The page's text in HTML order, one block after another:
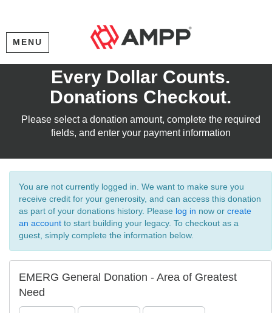
MENU
Every Dollar Counts.
Donations Checkout.
Please select a donation amount, complete the required
fields, and enter your payment information
You are not currently logged in. We want to make sure you
receive credit for your generosity, and can access this donation
as part of your donations history. Please log in now or create
an account to start building your legacy. To checkout as a
guest, simply complete the information below.
EMERG General Donation - Area of Greatest
Need